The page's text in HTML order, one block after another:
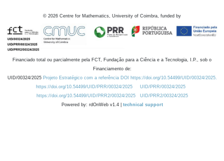
© 2026 Centre for Mathematics, University of Coimbra, funded by
Financiado total ou parcialmente pela FCT, Fundação para a Ciência e a Tecnologia, I.P., sob o
Financiamento de:
UID/00324/2025 Projeto Estratégico com a referência DOI https://doi.org/10.54499/UID/00324/2025.
https://doi.org/10.54499/UID/PRR/00324/2025
UID/PRR/00324/2025
https://doi.org/10.54499/UID/PRR2/00324/2025
UID/PRR2/00324/2025
Powered by: rdOnWeb v1.4 | technical support